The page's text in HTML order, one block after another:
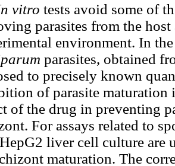
vitro tests avoid some of
parasites from the
environment. In
parasites, obtained
to precisely known
of parasite maturation
of the drug in preventing
For assays related to
liver cell culture are
maturation. The